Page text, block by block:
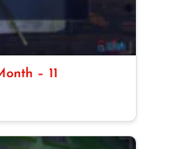
– 11